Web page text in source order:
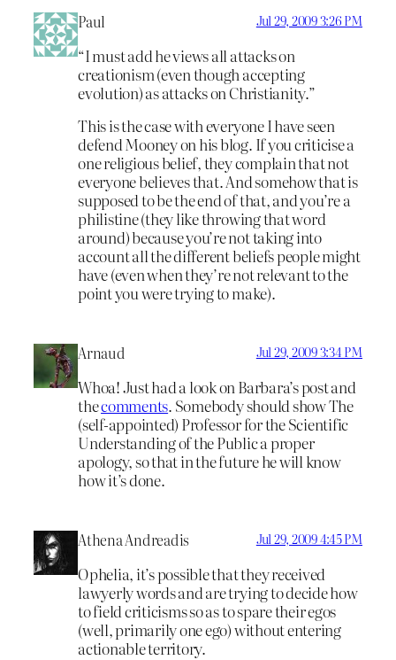
Paul Jul 29, 2009 3:26 PM
“I must add he views all attacks on
creationism (even though accepting
evolution) as attacks on Christianity.”
This is the case with everyone I have seen
defend Mooney on his blog. If you criticise a
one religious belief, they complain that not
everyone believes that. And somehow that is
supposed to be the end of that, and you’re a
philistine (they like throwing that word
around) because you’re not taking into
account all the different beliefs people might
have (even when they’re not relevant to the
point you were trying to make).
Arnaud Jul 29, 2009 3:34 PM
Whoa! Just had a look on Barbara’s post and
thecomments. Somebody should show The
(self-appointed) Professor for the Scientific
Understanding of the Public a proper
apology, so that in the future he will know
how it’s done.
Athena Andreadis Jul 29, 2009 4:45 PM
Ophelia, it’s possible that they received
lawyerly words and are trying to decide how
to field criticisms so as to spare their egos
(well, primarily one ego) without entering
actionable territory.